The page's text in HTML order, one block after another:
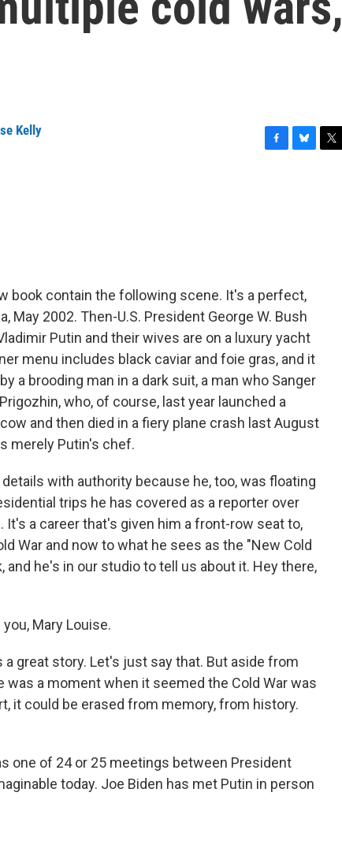
Kelly
book contain the following scene. It's a perfect,
May 2002. Then-U.S. President George W. Bush
Putin and their wives are on a luxury yacht
menu includes black caviar and foie gras, and it
a brooding man in a dark suit, a man who Sanger
who, of course, last year launched a
and then died in a fiery plane crash last August
merely Putin's chef.
with authority because he, too, was floating
trips he has covered as a reporter over
a career that's given him a front-row seat to,
War and now to what he sees as the "New Cold
he's in our studio to tell us about it. Hey there,
you, Mary Louise.
a great story. Let's just say that. But aside from
a moment when it seemed the Cold War was
it could be erased from memory, from history.
one of 24 or 25 meetings between President
today. Joe Biden has met Putin in person